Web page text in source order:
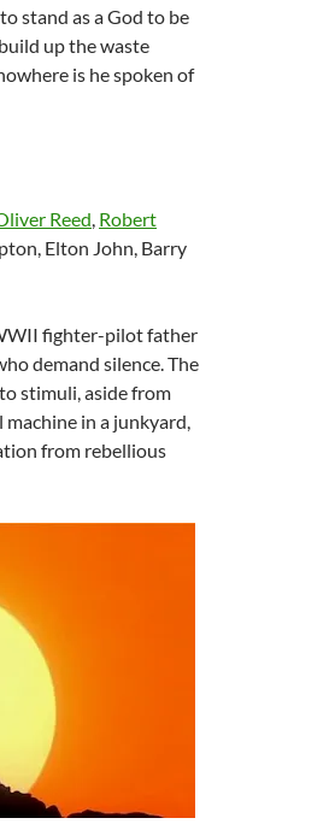
stand as a God to be
up the waste
is he spoken of
Reed, Robert
Elton John, Barry
fighter-pilot father
demand silence. The
stimuli, aside from
in a junkyard,
from rebellious